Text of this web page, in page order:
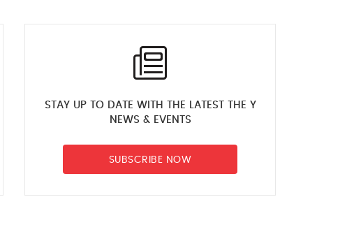
STAY UP TO DATE WITH THE LATEST THE Y
NEWS & EVENTS
SUBSCRIBE NOW